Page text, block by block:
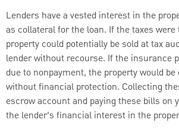
Lenders have a vested interest in the
as collateral for the loan. If the taxes were
property could potentially be sold at tax
lender without recourse. If the insurance
due to nonpayment, the property would be
without financial protection. Collecting
escrow account and paying these bills on
the lender’s financial interest in the